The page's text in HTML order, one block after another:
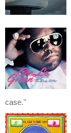
case."